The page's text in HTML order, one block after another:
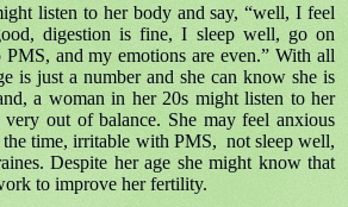
listen to her body and say, “well, I feel
digestion is fine, I sleep well, go on
and my emotions are even.” With all
is just a number and she can know she is
a woman in her 20s might listen to her
out of balance. She may feel anxious
the time, irritable with PMS, not sleep well,
Despite her age she might know that
to improve her fertility.